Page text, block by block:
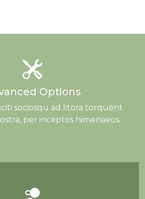
Options
sociosqu ad litora torquent
per inceptos himenaeos.